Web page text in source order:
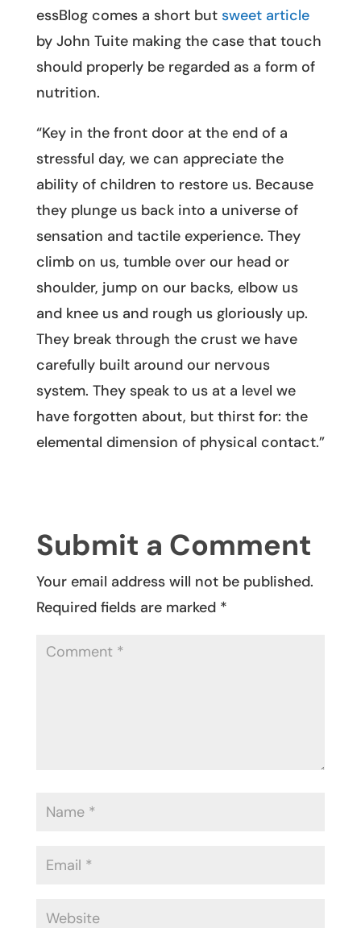
essBlog comes a short but sweet article
by John Tuite making the case that touch
should properly be regarded as a form of
nutrition.
“Key in the front door at the end of a
stressful day, we can appreciate the
ability of children to restore us. Because
they plunge us back into a universe of
sensation and tactile experience. They
climb on us, tumble over our head or
shoulder, jump on our backs, elbow us
and knee us and rough us gloriously up.
They break through the crust we have
carefully built around our nervous
system. They speak to us at a level we
have forgotten about, but thirst for: the
elemental dimension of physical contact.”
Submit a Comment
Your email address will not be published.
Required fields are marked *